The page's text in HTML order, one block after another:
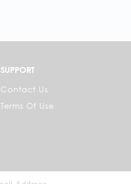
SUPPORT
Contact Us
Terms Of Use